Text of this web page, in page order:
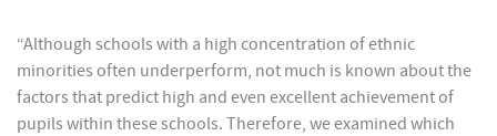
“Although schools with a high concentration of ethnic
minorities often underperform, not much is known about the
factors that predict high and even excellent achievement of
pupils within these schools. Therefore, we examined which